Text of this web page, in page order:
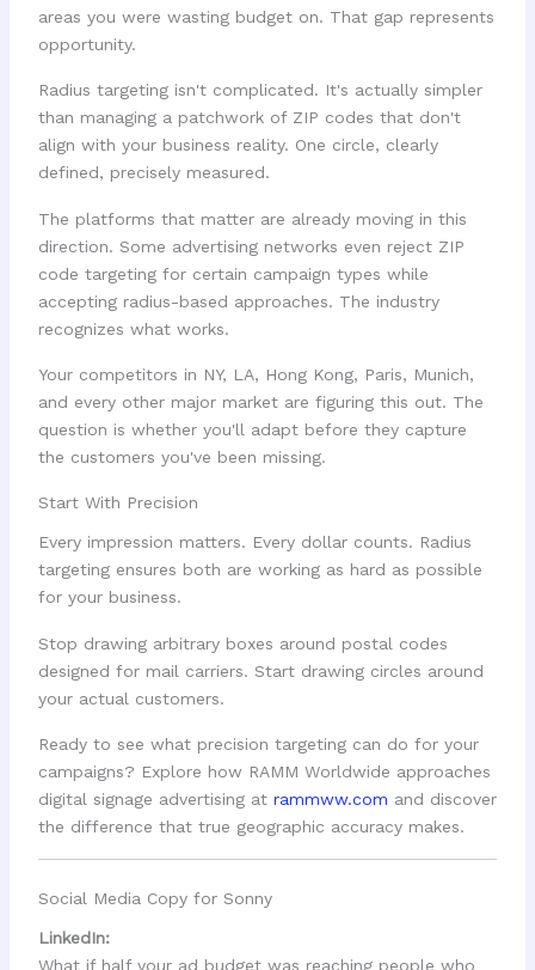
areas you were wasting budget on. That gap represents
opportunity.
Radius targeting isn't complicated. It's actually simpler
than managing a patchwork of ZIP codes that don't
align with your business reality. One circle, clearly
defined, precisely measured.
The platforms that matter are already moving in this
direction. Some advertising networks even reject ZIP
code targeting for certain campaign types while
accepting radius-based approaches. The industry
recognizes what works.
Your competitors in NY, LA, Hong Kong, Paris, Munich,
and every other major market are figuring this out. The
question is whether you'll adapt before they capture
the customers you've been missing.
Start With Precision
Every impression matters. Every dollar counts. Radius
targeting ensures both are working as hard as possible
for your business.
Stop drawing arbitrary boxes around postal codes
designed for mail carriers. Start drawing circles around
your actual customers.
Ready to see what precision targeting can do for your
campaigns? Explore how RAMM Worldwide approaches
digital signage advertising at rammww.com and discover
the difference that true geographic accuracy makes.
Social Media Copy for Sonny
LinkedIn:
What if half your ad budget was reaching people who